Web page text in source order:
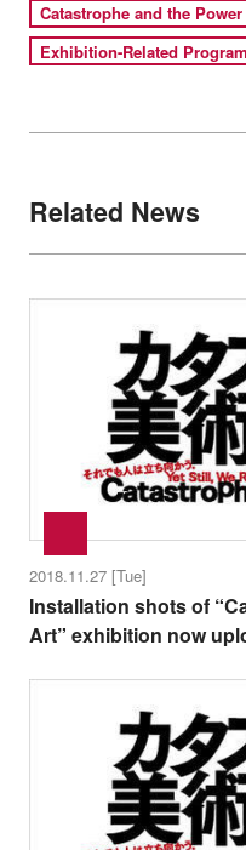
Catastrophe and the
Exhibition-Related
Related News
2018.11.27 [Tue]
Installation shots of
Art” exhibition now